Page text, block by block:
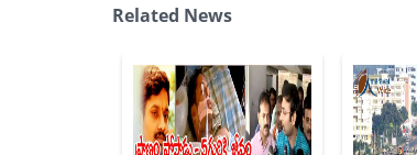
Related News